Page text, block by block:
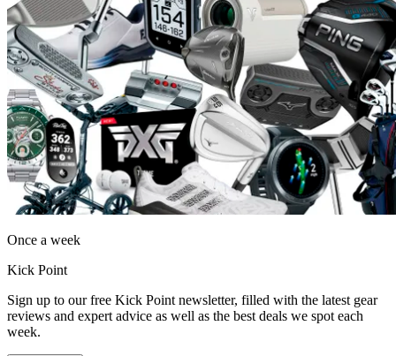
Once a week
Kick Point
Sign up to our free Kick Point newsletter, filled with the latest gear
reviews and expert advice as well as the best deals we spot each
week.